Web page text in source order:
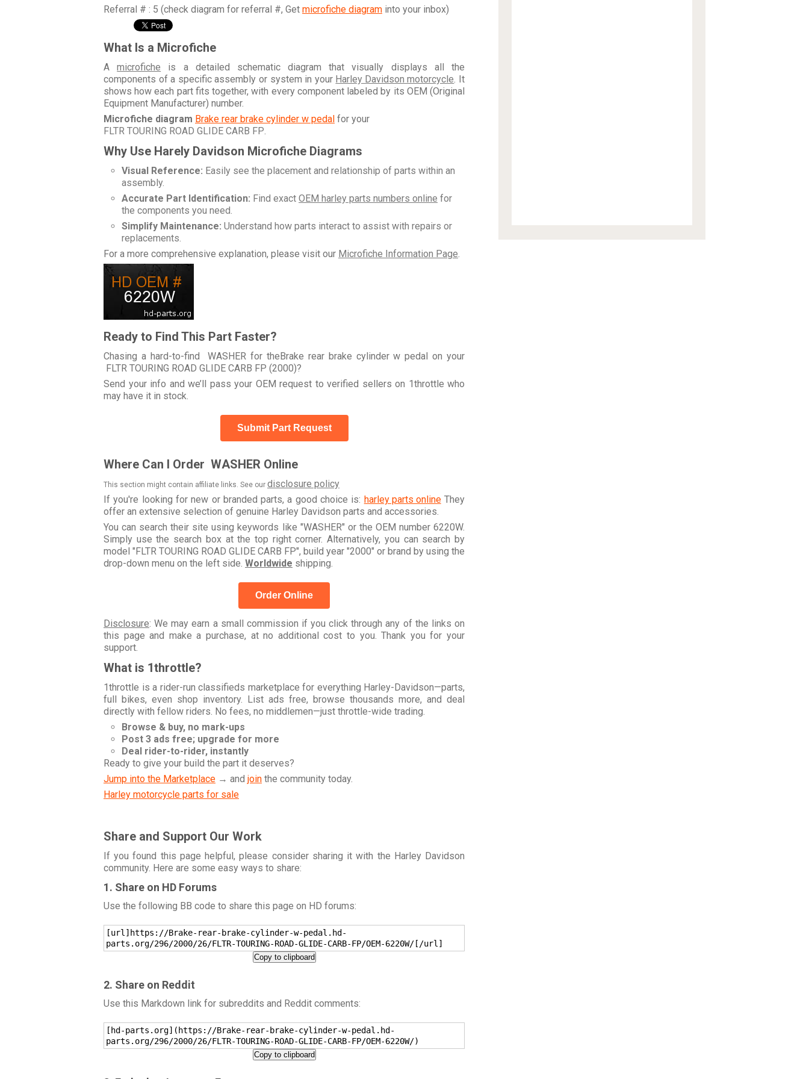
Referral # : 5 (check diagram for referral #, Get microfiche diagram into your inbox)
What Is a Microfiche
Amicrofiche is a detailed schematic diagram that visually displays all the
components of a specific assembly or system in your Harley Davidson motorcycle. It
shows how each part fits together, with every component labeled by its OEM (Original
Equipment Manufacturer) number.
Microfiche diagram Brake rear brake cylinder w pedal for your
FLTR TOURING ROAD GLIDE CARB FP.
Why Use Harely Davidson Microfiche Diagrams
Visual Reference: Easily see the placement and relationship of parts within an
assembly.
Accurate Part Identification: Find exact OEM harley parts numbers online for
the components you need.
Simplify Maintenance: Understand how parts interact to assist with repairs or
replacements.
For a more comprehensive explanation, please visit our Microfiche Information Page.
Ready to Find This Part Faster?
Chasing a hard-to-find WASHER for theBrake rear brake cylinder w pedal on your
FLTR TOURING ROAD GLIDE CARB FP (2000)?
Send your info and we’ll pass your OEM request to verified sellers on 1throttle who
may have it in stock.
Submit Part Request
Where Can I Order WASHER Online
This section might contain affiliate links. See our disclosure policy
If you're looking for new or branded parts, a good choice is: harley parts onlineThey
offer an extensive selection of genuine Harley Davidson parts and accessories.
You can search their site using keywords like "WASHER" or the OEM number 6220W.
Simply use the search box at the top right corner. Alternatively, you can search by
model "FLTR TOURING ROAD GLIDE CARB FP", build year "2000" or brand by using the
drop-down menu on the left side. Worldwide shipping.
Order Online
Disclosure: We may earn a small commission if you click through any of the links on
this page and make a purchase, at no additional cost to you. Thank you for your
support.
What is 1throttle?
1throttle is a rider-run classifieds marketplace for everything Harley-Davidson—parts,
full bikes, even shop inventory. List ads free, browse thousands more, and deal
directly with fellow riders. No fees, no middlemen—just throttle-wide trading.
Browse & buy, no mark-ups
Post 3 ads free; upgrade for more
Deal rider-to-rider, instantly
Ready to give your build the part it deserves?
Jump into the Marketplace → and join the community today.
Harley motorcycle parts for sale
Share and Support Our Work
If you found this page helpful, please consider sharing it with the Harley Davidson
community. Here are some easy ways to share:
1. Share on HD Forums
Use the following BB code to share this page on HD forums:
[url]https://Brake-rear-brake-cylinder-w-pedal.hd-
parts.org/296/2000/26/FLTR-TOURING-ROAD-GLIDE-CARB-FP/OEM-6220W/[/url]
Copy to clipboard
2. Share on Reddit
Use this Markdown link for subreddits and Reddit comments:
[hd-parts.org](https://Brake-rear-brake-cylinder-w-pedal.hd-
parts.org/296/2000/26/FLTR-TOURING-ROAD-GLIDE-CARB-FP/OEM-6220W/)
Copy to clipboard